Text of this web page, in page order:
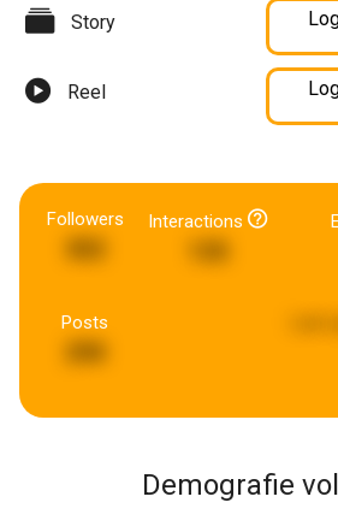
Story
Reel
Followers Interactions
Posts
Demografie